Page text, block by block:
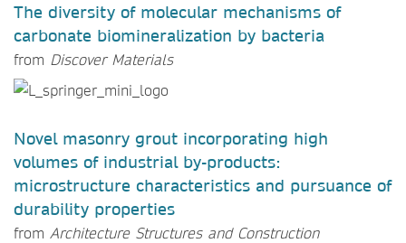
The diversity of molecular mechanisms of
carbonate biomineralization by bacteria
from Discover Materials
Novel masonry grout incorporating high
volumes of industrial by-products:
microstructure characteristics and pursuance of
durability properties
from Architecture Structures and Construction